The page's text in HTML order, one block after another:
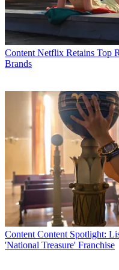
Latest Videos From
Watch full video here:
“We are pleased to have
McLoughlin, CEO and
American operations, said in
capabilities, it comes at a
North America is
“I have no doubt his
he added.
Stewart Collins’ research
alternative energy, defense
sectors.
Multichannel Newsletter
The smarter way to stay on
marketplace. Sign up below.
Content Netflix Retains Top
Brands
Content Content Spotlight:
'National Treasure' Franchise